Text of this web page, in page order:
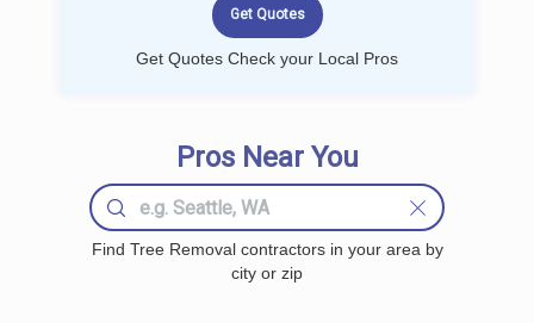
Get Quotes Check your Local Pros
Pros Near You
Find Tree Removal contractors in your area by
city or zip